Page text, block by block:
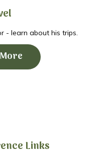
- learn about his trips.
Links